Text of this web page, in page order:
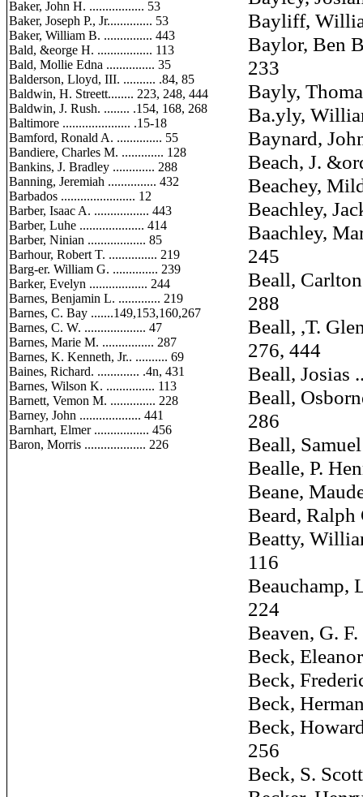
Baker, John H. ................. 53
Baker, Joseph P., Jr.............. 53
Baker, William B. ............... 443
Bald, &eorge H. ................. 113
Bald, Mollie Edna ............... 35
Balderson, Lloyd, III. .......... .84, 85
Baldwin, H. Streett........ 223, 248, 444
Baldwin, J. Rush. ........ .154, 168, 268
Baltimore ..................... .15-18
Bamford, Ronald A. .............. 55
Bandiere, Charles M. ............. 128
Bankins, J. Bradley ............. 288
Banning, Jeremiah ............... 432
Barbados ....................... 12
Barber, Isaac A. ................. 443
Barber, Luhe .................... 414
Barber, Ninian .................. 85
Barhour, Robert T. ............... 219
Barg-er. William G. .............. 239
Barker, Evelyn .................. 244
Barnes, Benjamin L. ............. 219
Barnes, C. Bay .......149,153,160,267
Barnes, C. W. ................... 47
Barnes, Marie M. ................ 287
Barnes, K. Kenneth, Jr.. .......... 69
Baines, Richard. ............. .4n, 431
Barnes, Wilson K. ............... 113
Barnett, Vemon M. .............. 228
Barney, John ................... 441
Barnhart, Elmer ................. 456
Baron, Morris ................... 226
Bayliff,
Baylor, Ben
233
Bayly,
Ba.yly,
Baynard,
Beach, J.
Beachey,
Beachley,
Baachley,
245
Beall,
288
Beall, ,T.
276, 444
Beall, Josias
Beall,
286
Beall,
Bealle, P.
Beane,
Beard, Ralph
Beatty,
116
Beauchamp,
224
Beaven, G.
Beck,
Beck,
Beck,
Beck,
256
Beck, S.